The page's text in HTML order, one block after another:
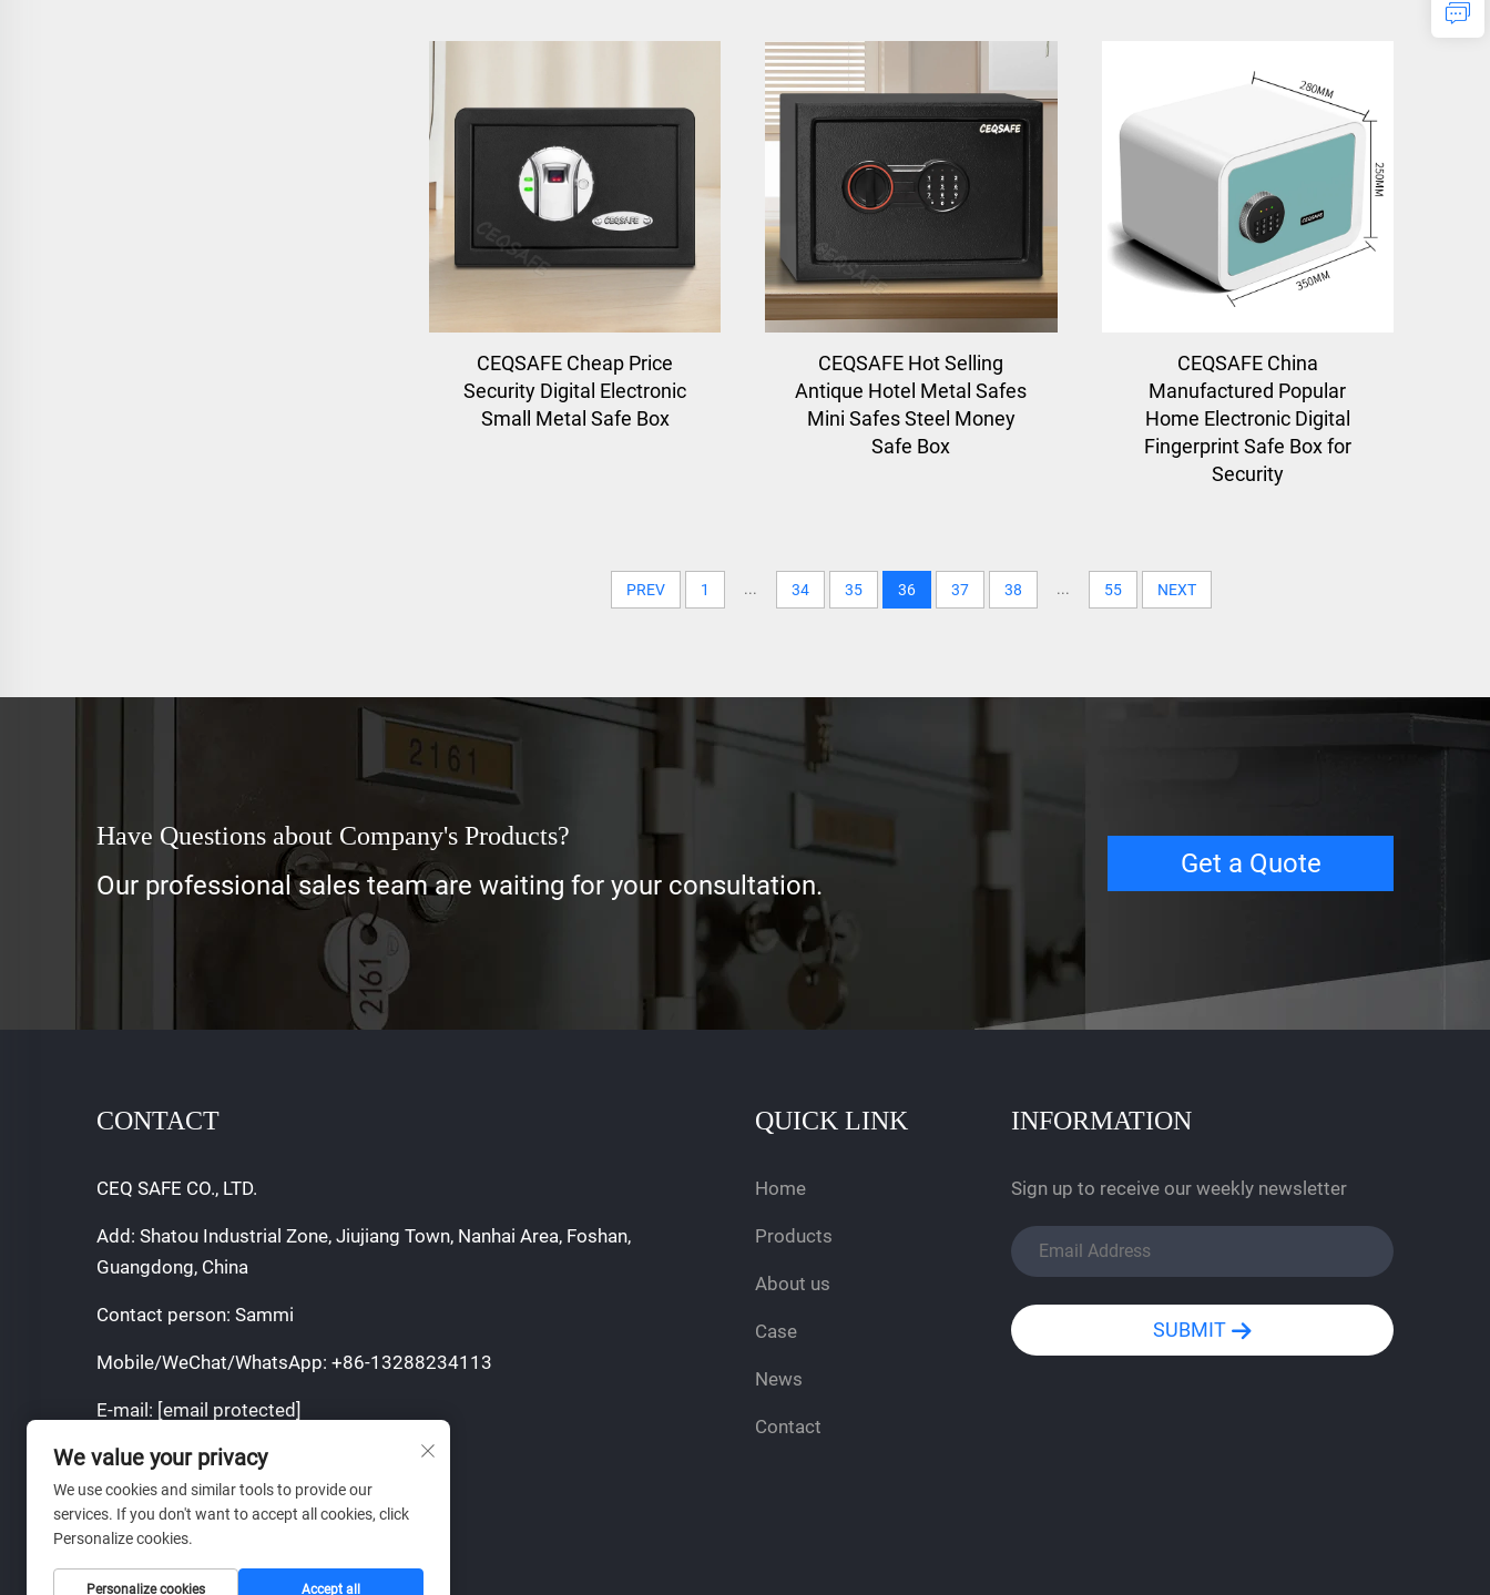
CEQSAFE Cheap Price
Security Digital Electronic
Small Metal Safe Box
CEQSAFE Hot Selling
Antique Hotel Metal Safes
Mini Safes Steel Money
Safe Box
CEQSAFE China
Manufactured Popular
Home Electronic Digital
Fingerprint Safe Box for
Security
PREV 1 ... 34 35 36 37 38 ... 55 NEXT
Have Questions about Company's Products?
Our professional sales team are waiting for your consultation.
Get a Quote
CONTACT
CEQ SAFE CO., LTD.
Add: Shatou Industrial Zone, Jiujiang Town, Nanhai Area, Foshan,
Guangdong, China
Contact person: Sammi
Mobile/WeChat/WhatsApp: +86-13288234113
E-mail: [email protected]
Copyright © 2025 by CEQ SAFE CO.,LTD.
Privacy Policy
QUICK LINK
Home
Products
About us
Case
News
Contact
INFORMATION
Sign up to receive our weekly newsletter
SUBMIT
We value your privacy
We use cookies and similar tools to provide our
services. If you don't want to accept all cookies, click
Personalize cookies.
Personalize cookies Accept all